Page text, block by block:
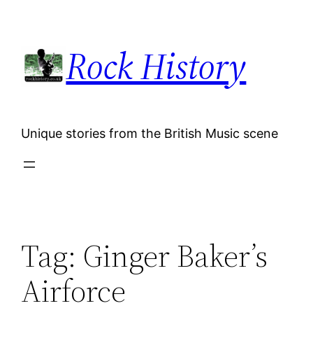
content
Rock History
Unique stories from the British Music scene
Tag: Ginger Baker’s
Airforce